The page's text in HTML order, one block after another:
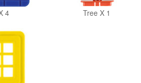
4 Tree X 1